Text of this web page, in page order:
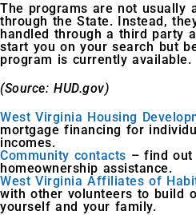
The programs are not usually
through the State. Instead,
handled through a third party
start you on your search but
program is currently available.
(Source: HUD.gov)
West Virginia Housing
mortgage financing for
incomes.
Community contacts – find
homeownership assistance.
West Virginia Affiliates of
with other volunteers to build
yourself and your family.